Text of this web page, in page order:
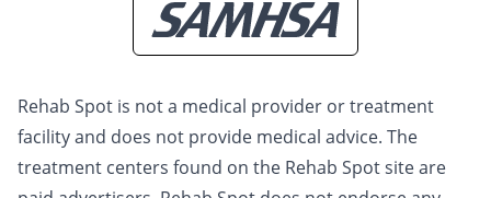
Rehab Spot is not a medical provider or treatment
facility and does not provide medical advice. The
treatment centers found on the Rehab Spot site are